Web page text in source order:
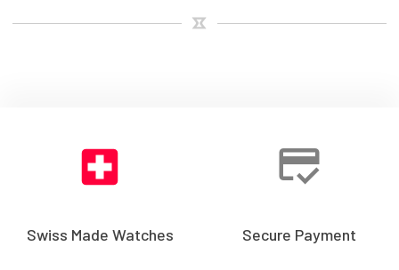
Swiss Made Watches Secure Payment